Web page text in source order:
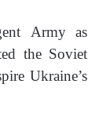
Army as
the Soviet
Ukraine’s